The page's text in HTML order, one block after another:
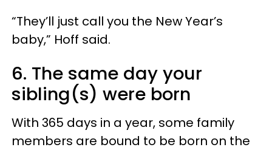
“They’ll just call you the New Year’s
baby,” Hoff said.
6. The same day your
sibling(s) were born
With 365 days in a year, some family
members are bound to be born on the